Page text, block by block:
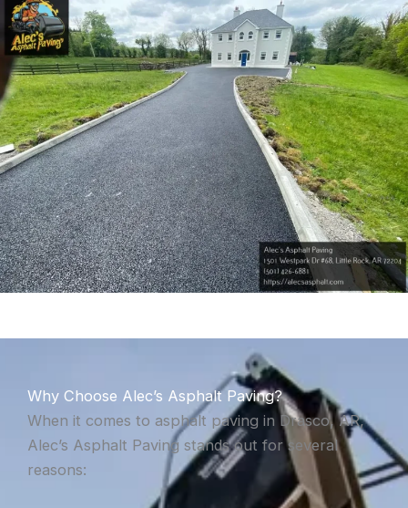
Why Choose Alec’s Asphalt Paving?
When it comes to asphalt paving in Drasco, AR,
Alec’s Asphalt Paving stands out for several
reasons: